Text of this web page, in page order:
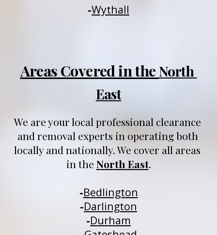
-Wythall
Areas Covered in the North
East
We are your local professional clearance
and removal experts in operating both
locally and nationally. We cover all areas
in the North East.
-Bedlington
-Darlington
-Durham